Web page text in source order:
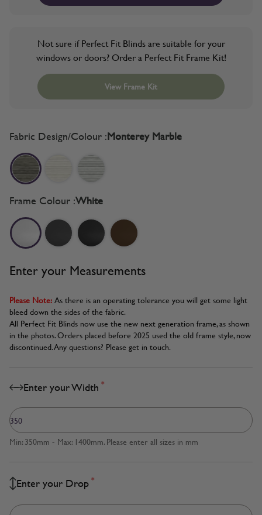
Not sure if Perfect Fit Blinds are suitable for your
windows or doors? Order a Perfect Fit Frame Kit!
View Frame Kit
Fabric Design/Colour :Monterey Marble
Frame Colour :White
Enter your Measurements
Please Note:As there is an operating tolerance you will get some light
bleed down the sides of the fabric.
All Perfect Fit Blinds now use the new next generation frame, as shown
in the photos. Orders placed before 2025 used the old frame style, now
discontinued. Any questions? Please get in touch.
Enter your Width *
Min: 350mm - Max: 1400mm. Please enter all sizes in mm
Enter your Drop *